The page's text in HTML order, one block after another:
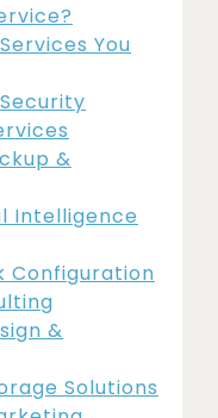
You
&
Intelligence
Configuration
&
Solutions